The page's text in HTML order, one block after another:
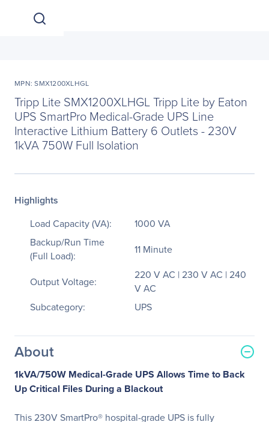
MPN: SMX1200XLHGL
Tripp Lite SMX1200XLHGL Tripp Lite by Eaton
UPS SmartPro Medical-Grade UPS Line
Interactive Lithium Battery 6 Outlets - 230V
1kVA 750W Full Isolation
Highlights
Load Capacity (VA):
1000 VA
Backup/Run Time
(Full Load):
11 Minute
Output Voltage:
220 V AC | 230 V AC | 240
V AC
Subcategory:
UPS
About
1kVA/750W Medical-Grade UPS Allows Time to Back
Up Critical Files During a Blackout
This 230V SmartPro® hospital-grade UPS is fully